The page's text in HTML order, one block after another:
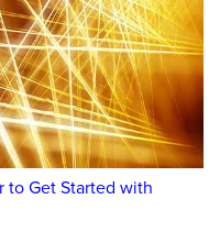
to Get Started with